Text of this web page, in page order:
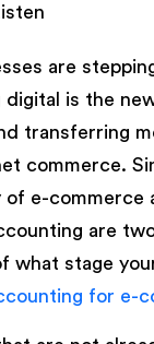
are
is the
transferring
commerce.
e-commerce
are
stage
for e-